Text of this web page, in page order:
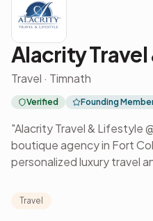
Alacrity
Travel · Timnath
Verified Founding
"Alacrity Travel & Lifestyle
boutique agency in Fort
personalized luxury travel
individuals, couples,
Travel